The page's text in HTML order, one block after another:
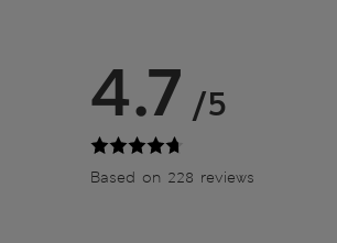
4.7 /5
Based on 228 reviews